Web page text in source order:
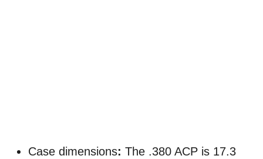
Case dimensions: The .380 ACP is 17.3